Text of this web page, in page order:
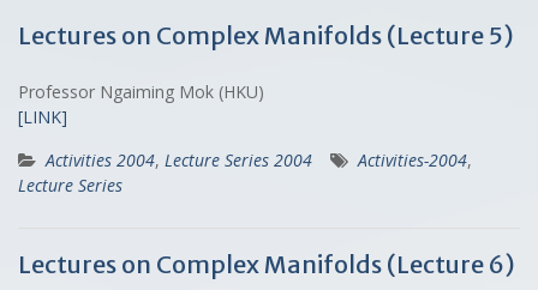
Lectures on Complex Manifolds (Lecture 5)
Professor Ngaiming Mok (HKU)
[LINK]
Activities 2004, Lecture Series 2004 Activities-2004,
Lecture Series
Lectures on Complex Manifolds (Lecture 6)